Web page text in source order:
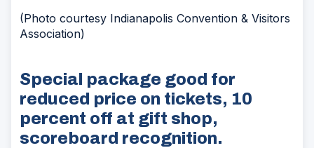
(Photo courtesy Indianapolis Convention & Visitors
Association)
Special package good for
reduced price on tickets, 10
percent off at gift shop,
scoreboard recognition.